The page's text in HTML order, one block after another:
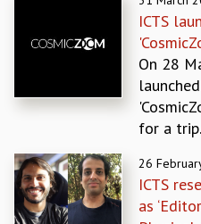
INFOSYS-ICTS RAMANUJAN
INFOSYS-ICTS TURING LECTURES
ABDUS SALAM MEMORIAL
DISTINGUISHED LECTURES
VISHVESHWARA LECTURES
D. D. KOSAMBI LECTURES
MADHAVA LECTURES
INFOSYS-ICTS STRING THEORY
ICTS
On 28
for a
26
ICTS
as